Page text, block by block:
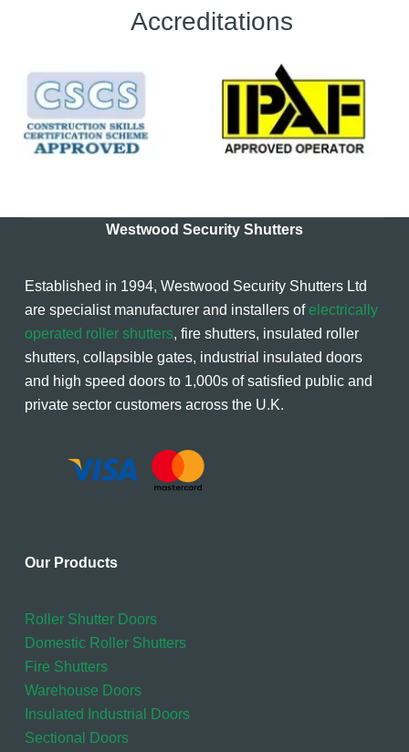
Accreditations
Westwood Security Shutters
Established in 1994, Westwood Security Shutters Ltd
are specialist manufacturer and installers ofelectrically
operated roller shutters, fire shutters, insulated roller
shutters, collapsible gates, industrial insulated doors
and high speed doors to 1,000s of satisfied public and
private sector customers across the U.K.
Our Products
Roller Shutter Doors
Domestic Roller Shutters
Fire Shutters
Warehouse Doors
Insulated Industrial Doors
Sectional Doors